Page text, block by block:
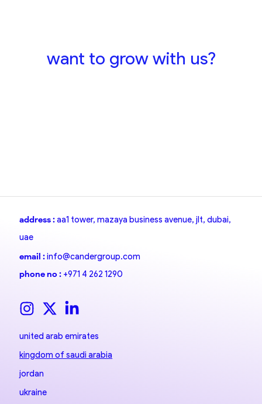
want to grow with us?
address :aa1 tower, mazaya business avenue, jlt, dubai,
uae
email :info@candergroup.com
phone no : +971 4 262 1290
united arab emirates
kingdom of saudi arabia
jordan
ukraine